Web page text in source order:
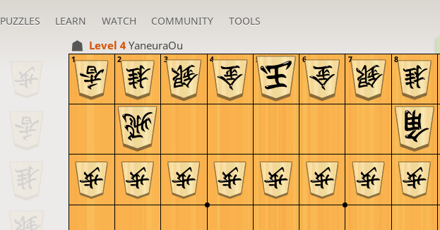
PUZZLES LEARN WATCH COMMUNITY TOOLS
Level 4 YaneuraOu
8
7
6
5
4
3
2
1